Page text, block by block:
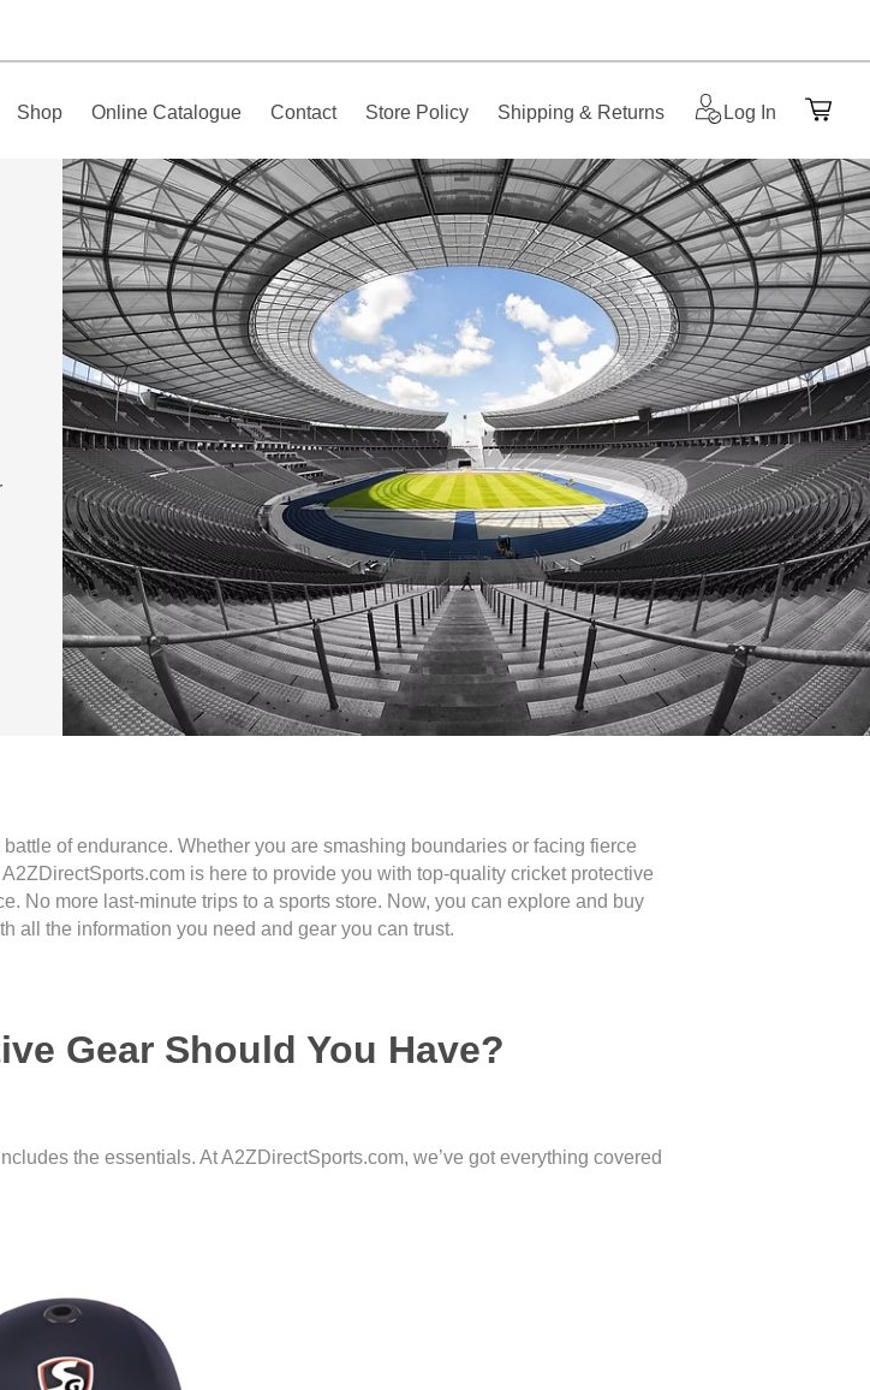
Shop Online Catalogue Contact Store Policy Shipping & Returns Log In
of endurance. Whether you are smashing boundaries or facing fierce
is here to provide you with top-quality cricket protective
No more last-minute trips to a sports store. Now, you can explore and buy
all the information you need and gear you can trust.
Gear Should You Have?
the essentials. At A2ZDirectSports.com, we’ve got everything covered